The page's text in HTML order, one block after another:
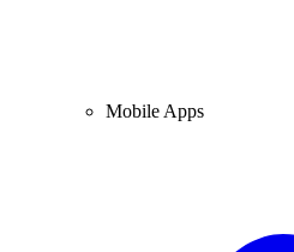
Mobile Apps